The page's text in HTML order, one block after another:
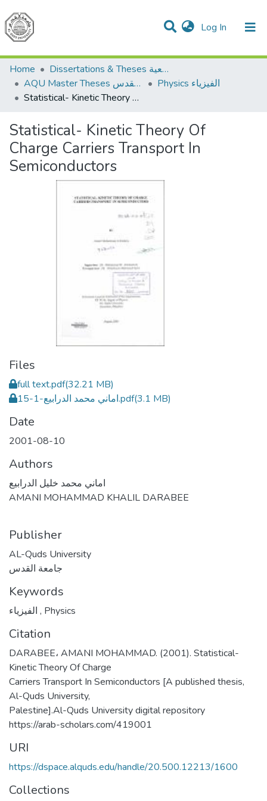
Log In (current)
Communities & Collections
All of DSpace
Home
Dissertations & Theses الرسائل الجامعية
AQU Master Theses الرسائل الجامعية الخاصة بجامعة القدس
Physics الفيزياء
Statistical- Kinetic Theory Of Charge Carriers Transport In Semiconductors
Statistical- Kinetic Theory Of
Charge Carriers Transport In
Semiconductors
Files
full text.pdf(32.21 MB)
اماني محمد الدرابيع-1-15.pdf(3.1 MB)
Date
2001-08-10
Authors
اماني محمد خليل الدرابيع
AMANI MOHAMMAD KHALIL DARABEE
Publisher
AL-Quds University
جامعة القدس
Keywords
, Physics
Citation
DARABEE، AMANI MOHAMMAD. (2001). Statistical-
Kinetic Theory Of Charge
Carriers Transport In Semiconductors [A published thesis,
Al-Quds University,
Palestine].Al-Quds University digital repository
https://arab-scholars.com/419001
URI
https://dspace.alquds.edu/handle/20.500.12213/1600
Collections